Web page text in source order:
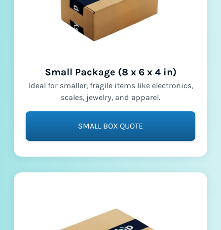
Small Package (8 x 6 x 4 in)
Ideal for smaller, fragile items like electronics,
scales, jewelry, and apparel.
SMALL BOX QUOTE